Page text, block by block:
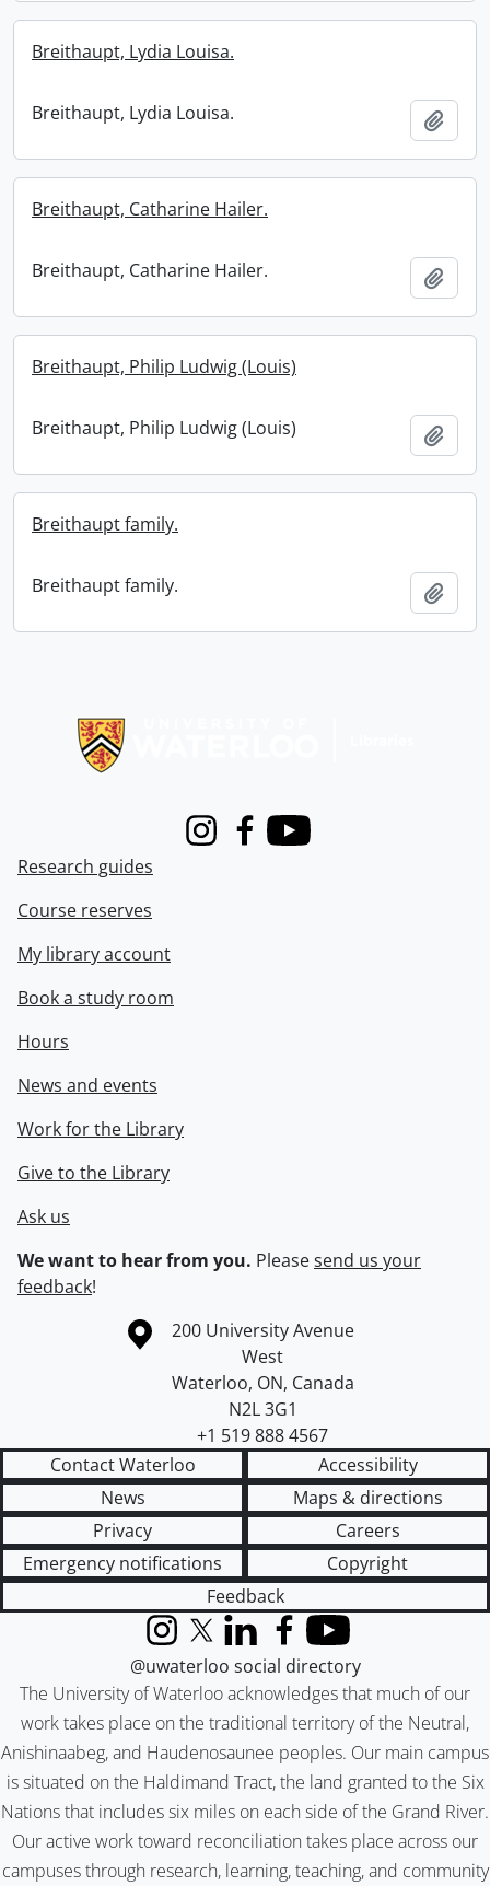
Breithaupt, Lydia Louisa.
Breithaupt, Lydia Louisa.
Breithaupt, Catharine Hailer.
Breithaupt, Catharine Hailer.
Breithaupt, Philip Ludwig (Louis)
Breithaupt, Philip Ludwig (Louis)
Breithaupt family.
Breithaupt family.
InstagramFacebook
Youtube
Research guides
Course reserves
My library account
Book a study room
Hours
News and events
Work for the Library
Give to the Library
Ask us
We want to hear from you. Pleasesend us your
feedback!
Information about the University of Waterloo
Campus map
200 University Avenue
West
Waterloo, ON, Canada
N2L 3G1
+1 519 888 4567
Contact Waterloo
Accessibility
News
Maps & directions
Privacy
Careers
Emergency notifications
Copyright
Feedback
The University of Waterloo acknowledges that much of our
work takes place on the traditional territory of the Neutral,
Anishinaabeg, and Haudenosaunee peoples. Our main campus
is situated on the Haldimand Tract, the land granted to the Six
Nations that includes six miles on each side of the Grand River.
Our active work toward reconciliation takes place across our
campuses through research, learning, teaching, and community
InstagramX (formerly Twitter)
LinkedInFacebook
YouTube
@uwaterloo social directory